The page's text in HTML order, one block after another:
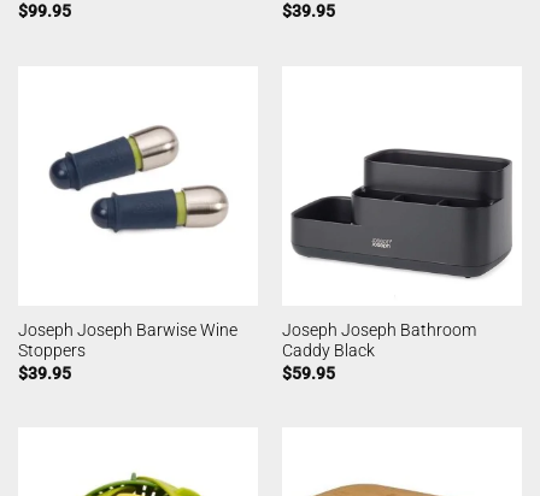
$99.95
$39.95
Joseph Joseph Barwise Wine
Stoppers
$39.95
Joseph Joseph Bathroom
Caddy Black
$59.95